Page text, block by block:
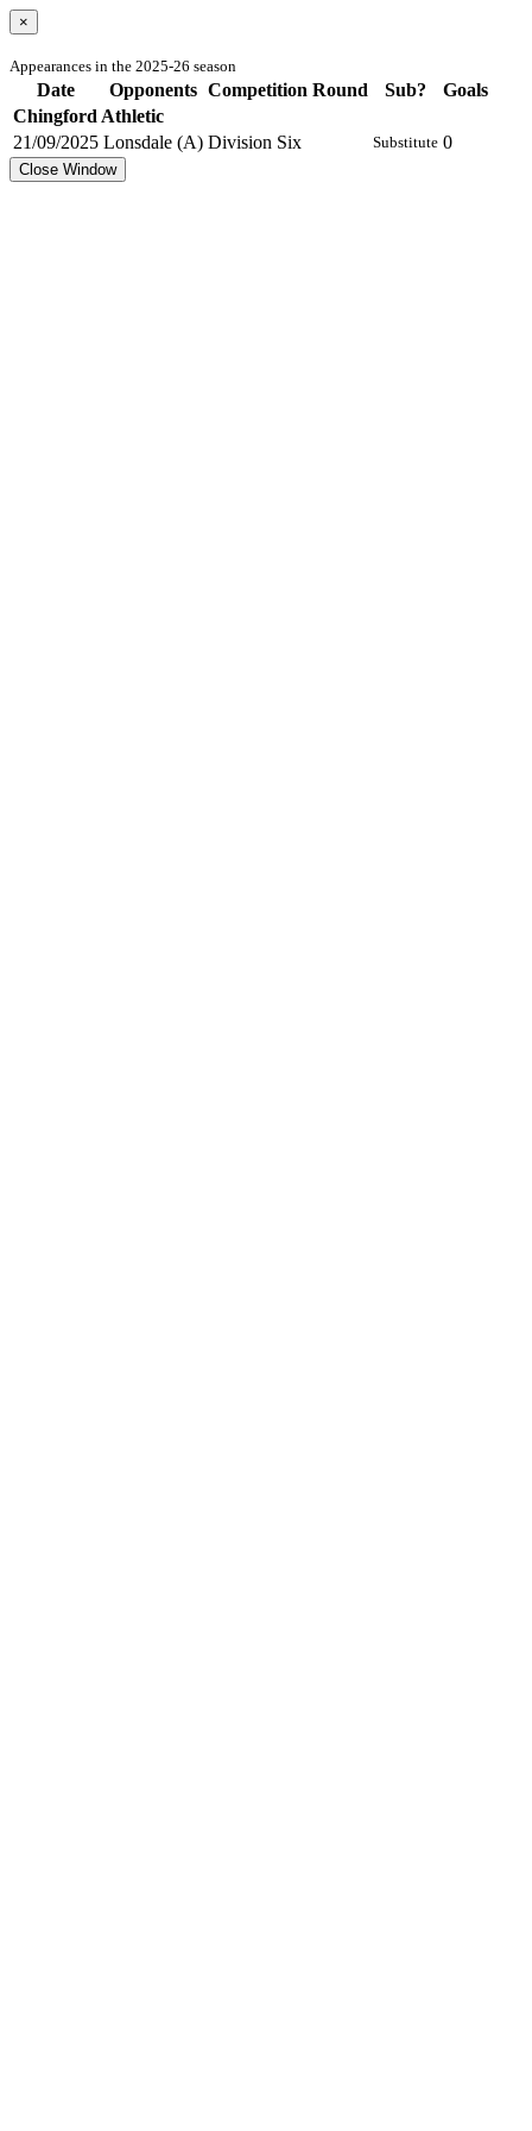
×
Appearances in the 2025-26 season
Date Opponents Competition Round Sub?
Goals
Chingford Athletic
21/09/2025 Lonsdale (A) Division Six Substitute 0
Close Window